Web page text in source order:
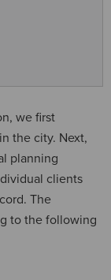
we first
the city. Next,
planning
clients
The
to the following